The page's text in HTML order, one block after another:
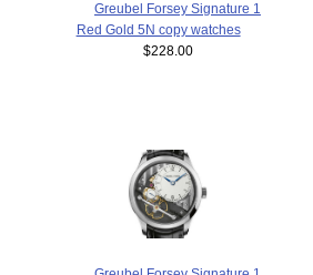
Greubel Forsey Signature 1
Red Gold 5N copy watches
$228.00